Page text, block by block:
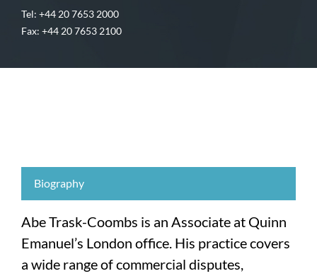
Tel: +44 20 7653 2000
Fax: +44 20 7653 2100
Biography
Abe Trask-Coombs is an Associate at Quinn
Emanuel’s London office. His practice covers
a wide range of commercial disputes,